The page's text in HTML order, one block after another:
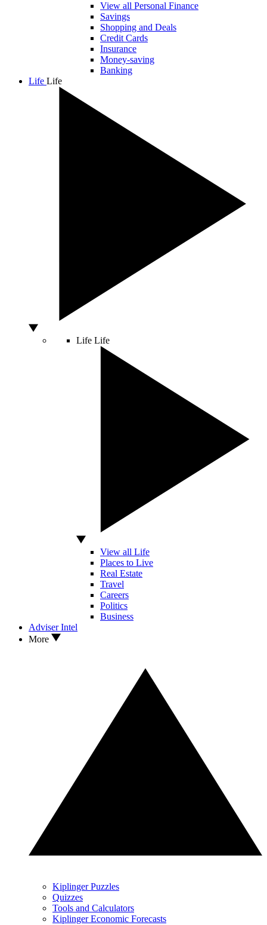
View all Personal Finance
Savings
Shopping and Deals
Credit Cards
Insurance
Money-saving
Banking
Life Life
Life Life
View all Life
Places to Live
Real Estate
Travel
Careers
Politics
Business
Adviser Intel
More
Kiplinger Puzzles
Quizzes
Tools and Calculators
Kiplinger Economic Forecasts